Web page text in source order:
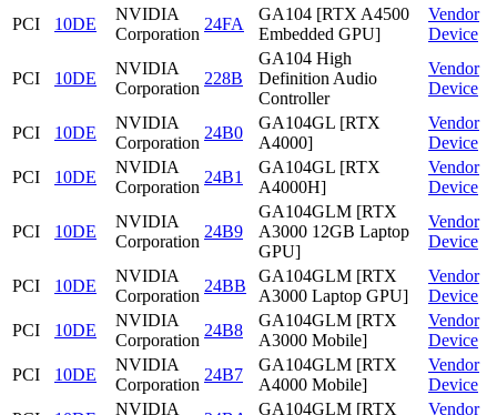
PCI
10DE
NVIDIA
Corporation
24FA
GA104 [RTX A4500
Embedded GPU]
Vendor
Device
PCI 10DE
NVIDIA
Corporation
228B
GA104 High
Definition Audio
Controller
Vendor
Device
PCI 10DE
NVIDIA
Corporation
24B0
GA104GL [RTX
A4000]
Vendor
Device
PCI
10DE
NVIDIA
Corporation
24B1
GA104GL [RTX
A4000H]
Vendor
Device
PCI 10DE
NVIDIA
Corporation
24B9
GA104GLM [RTX
A3000 12GB Laptop
GPU]
Vendor
Device
PCI 10DE
NVIDIA
Corporation
24BB
GA104GLM [RTX
A3000 Laptop GPU]
Vendor
Device
PCI
10DE
NVIDIA
Corporation
24B8
GA104GLM [RTX
A3000 Mobile]
Vendor
Device
PCI
10DE
NVIDIA
Corporation
24B7
GA104GLM [RTX
A4000 Mobile]
Vendor
Device
NVIDIA
GA104GLM [RTX
Vendor